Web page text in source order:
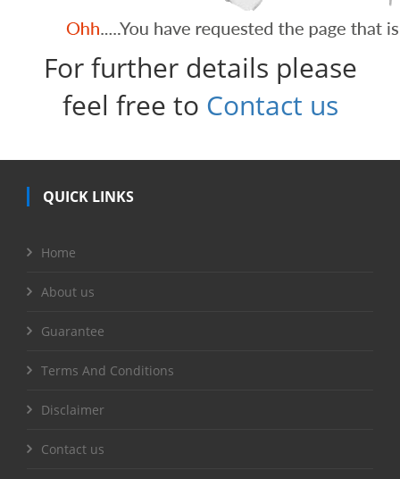
For further details please
feel free to Contact us
QUICK LINKS
Home
About us
Guarantee
Terms And Conditions
Disclaimer
Contact us